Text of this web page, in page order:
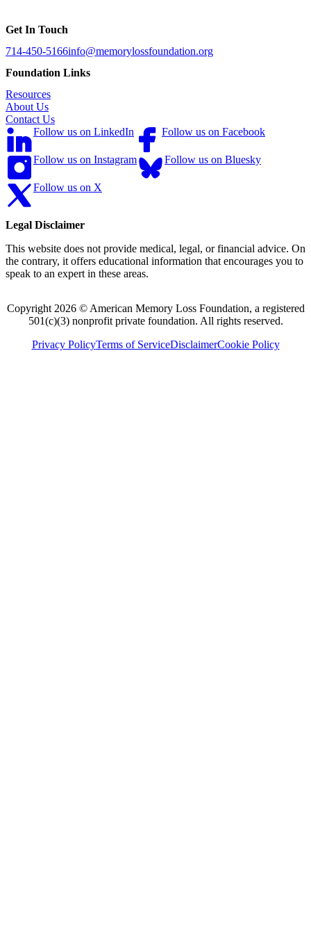
Foundation Links
Resources
About Us
Contact Us
Follow us on LinkedIn
Follow us on Facebook
Follow us on Instagram Follow us on Bluesky
Follow us on X
Get In Touch
714-450-5166info@memorylossfoundation.org
Legal Disclaimer
This website does not provide medical, legal, or financial advice. On
the contrary, it offers educational information that encourages you to
speak to an expert in these areas.
Copyright 2026 © American Memory Loss Foundation, a registered
501(c)(3) nonprofit private foundation. All rights reserved.
Privacy PolicyTerms of ServiceDisclaimerCookie Policy